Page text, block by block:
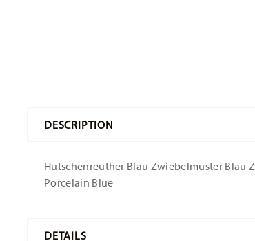
DESCRIPTION
Hutschenreuther Blau Zwiebelmuster Blau
Porcelain Blue
DETAILS